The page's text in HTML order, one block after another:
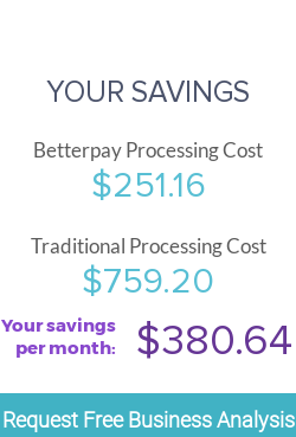
YOUR SAVINGS
Betterpay Processing Cost
$251.16
Traditional Processing Cost
$759.20
Your savings
per month:
$380.64
Request Free Business Analysis